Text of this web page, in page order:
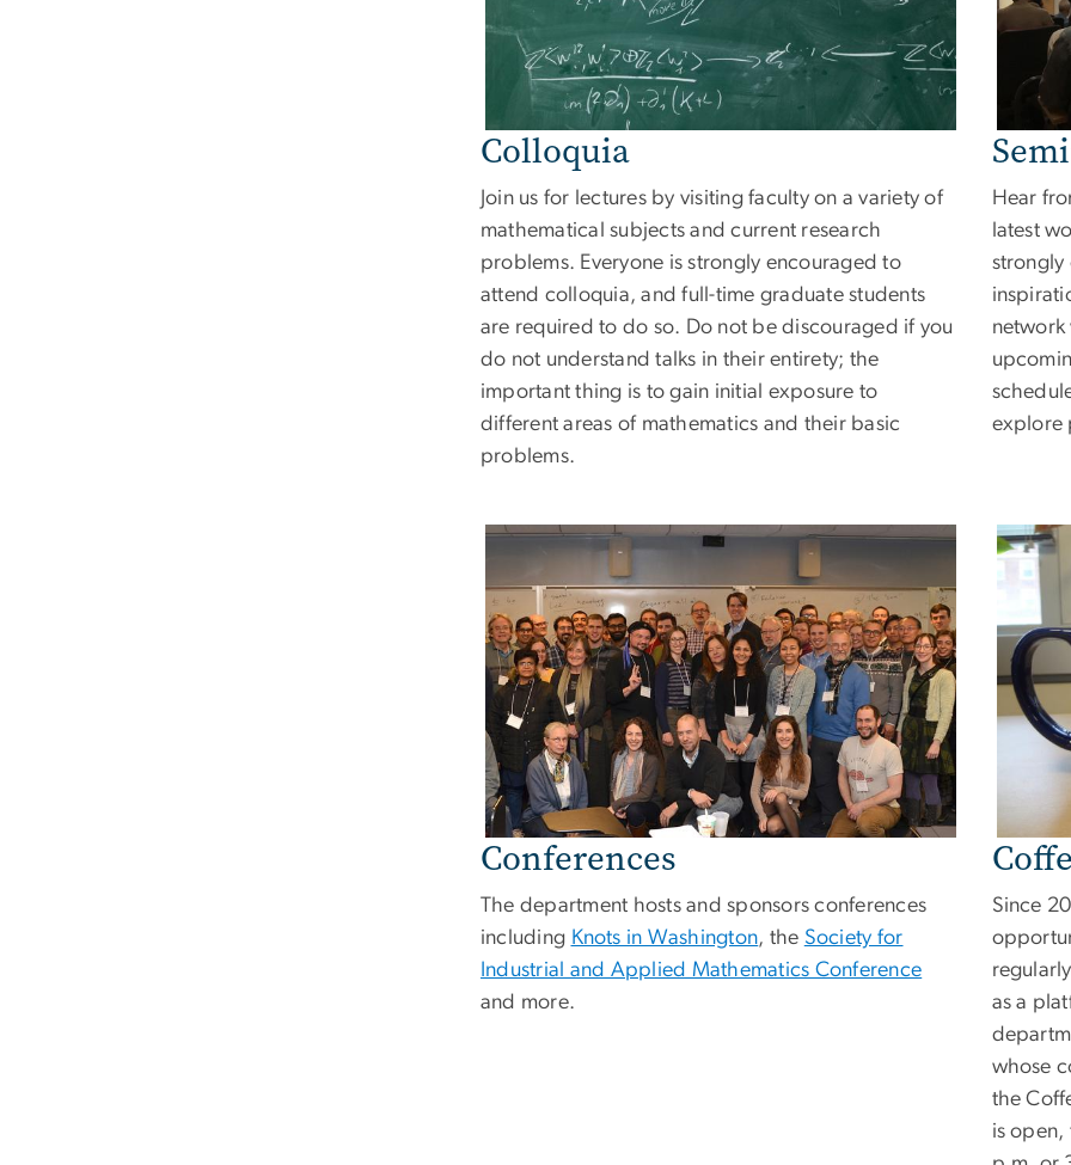
Colloquia
Join us for lectures by visiting faculty on a variety of
mathematical subjects and current research
problems. Everyone is strongly encouraged to
attend colloquia, and full-time graduate students
are required to do so. Do not be discouraged if you
do not understand talks in their entirety; the
important thing is to gain initial exposure to
different areas of mathematics and their basic
problems.
Hear
latest
strongly
network
explore
Conferences
The department hosts and sponsors conferences
including Knots in Washington, the Society for
Industrial and Applied Mathematics Conference
and more.
Since
as a
whose
the
is open,